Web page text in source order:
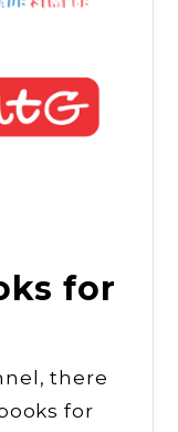
for
there
for